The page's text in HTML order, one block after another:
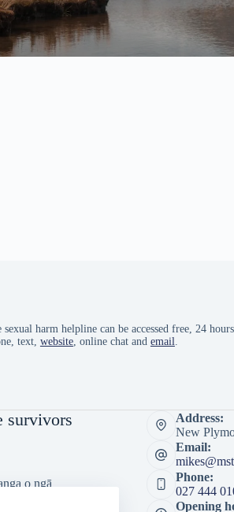
sexual harm helpline can be accessed free, 24
text, website, online chat and email
survivors
o ngā
Address:
New
Email:
Phone:
027 444
Opening